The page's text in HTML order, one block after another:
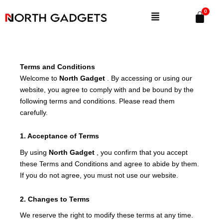
to
Menu
Terms and Conditions
Welcome to North Gadget
. By accessing or using our
website, you agree to comply with and be bound by the
following terms and conditions. Please read them
carefully.
1. Acceptance of Terms
By using North Gadget
, you confirm that you accept
these Terms and Conditions and agree to abide by them.
If you do not agree, you must not use our website.
2. Changes to Terms
We reserve the right to modify these terms at any time.